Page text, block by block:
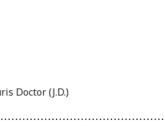
Doctor (J.D.)